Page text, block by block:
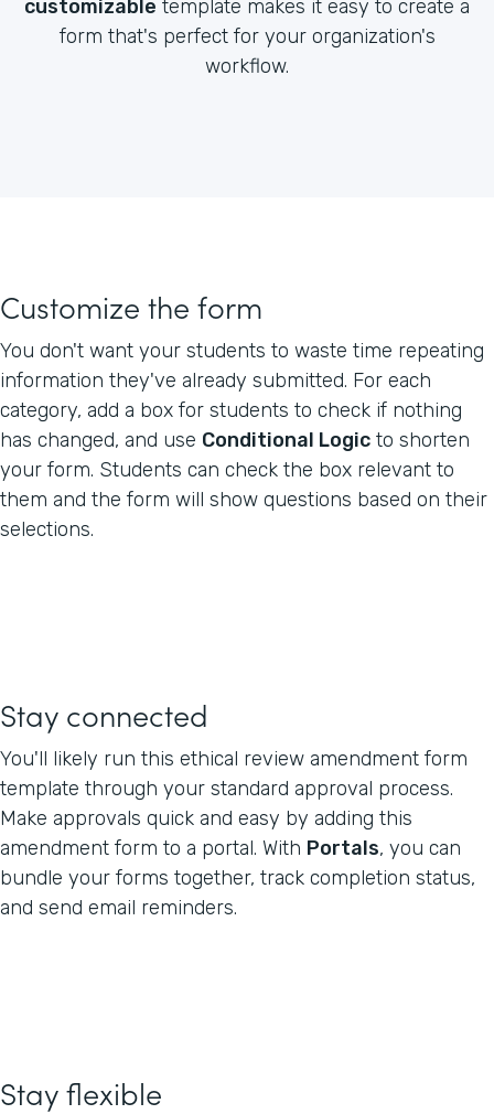
customizable template makes it easy to create a
form that's perfect for your organization's
workflow.
Customize the form
You don't want your students to waste time repeating
information they've already submitted. For each
category, add a box for students to check if nothing
has changed, and use Conditional Logic to shorten
your form. Students can check the box relevant to
them and the form will show questions based on their
selections.
Stay connected
You'll likely run this ethical review amendment form
template through your standard approval process.
Make approvals quick and easy by adding this
amendment form to a portal. With Portals, you can
bundle your forms together, track completion status,
and send email reminders.
Stay flexible